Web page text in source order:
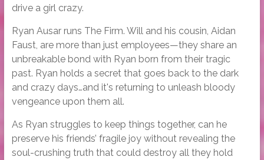
drive a girl crazy.
Ryan Ausar runs The Firm. Will and his cousin, Aidan
Faust, are more than just employees—they share an
unbreakable bond with Ryan born from their tragic
past. Ryan holds a secret that goes back to the dark
and crazy days…and it's returning to unleash bloody
vengeance upon them all.
As Ryan struggles to keep things together, can he
preserve his friends’ fragile joy without revealing the
soul-crushing truth that could destroy all they hold